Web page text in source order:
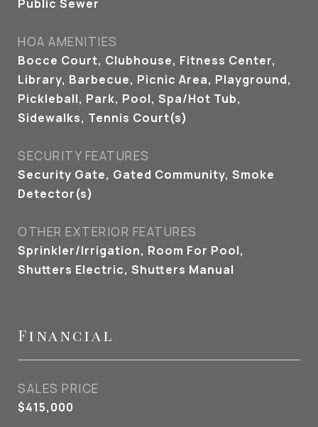
Public Sewer
HOA AMENITIES
Bocce Court, Clubhouse, Fitness Center,
Library, Barbecue, Picnic Area, Playground,
Pickleball, Park, Pool, Spa/Hot Tub,
Sidewalks, Tennis Court(s)
SECURITY FEATURES
Security Gate, Gated Community, Smoke
Detector(s)
OTHER EXTERIOR FEATURES
Sprinkler/Irrigation, Room For Pool,
Shutters Electric, Shutters Manual
Financial
SALES PRICE
$415,000